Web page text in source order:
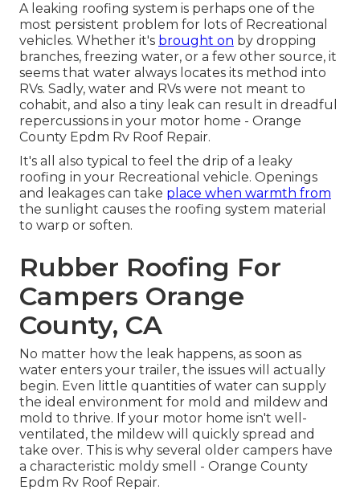
A leaking roofing system is perhaps one of the
most persistent problem for lots of Recreational
vehicles. Whether it's brought on by dropping
branches, freezing water, or a few other source, it
seems that water always locates its method into
RVs. Sadly, water and RVs were not meant to
cohabit, and also a tiny leak can result in dreadful
repercussions in your motor home - Orange
County Epdm Rv Roof Repair.
It's all also typical to feel the drip of a leaky
roofing in your Recreational vehicle. Openings
and leakages can take place when warmth from
the sunlight causes the roofing system material
to warp or soften.
Rubber Roofing For
Campers Orange
County, CA
No matter how the leak happens, as soon as
water enters your trailer, the issues will actually
begin. Even little quantities of water can supply
the ideal environment for mold and mildew and
mold to thrive. If your motor home isn't well-
ventilated, the mildew will quickly spread and
take over. This is why several older campers have
a characteristic moldy smell - Orange County
Epdm Rv Roof Repair.